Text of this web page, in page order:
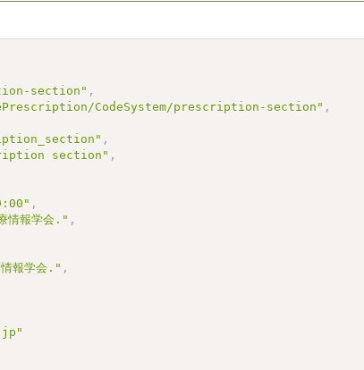
section" ,
CodeSystem/prescription-section" ,
,
section" ,
,
情報学会." ,
情報学会." ,